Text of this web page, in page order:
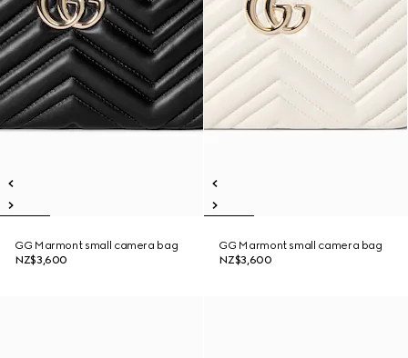
GG Marmont small camera bag
NZ$3,600
GG Marmont small camera bag
NZ$3,600